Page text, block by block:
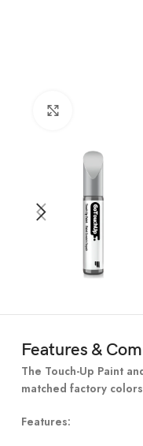
Features &
The Touch-Up Paint
matched factory
Features: